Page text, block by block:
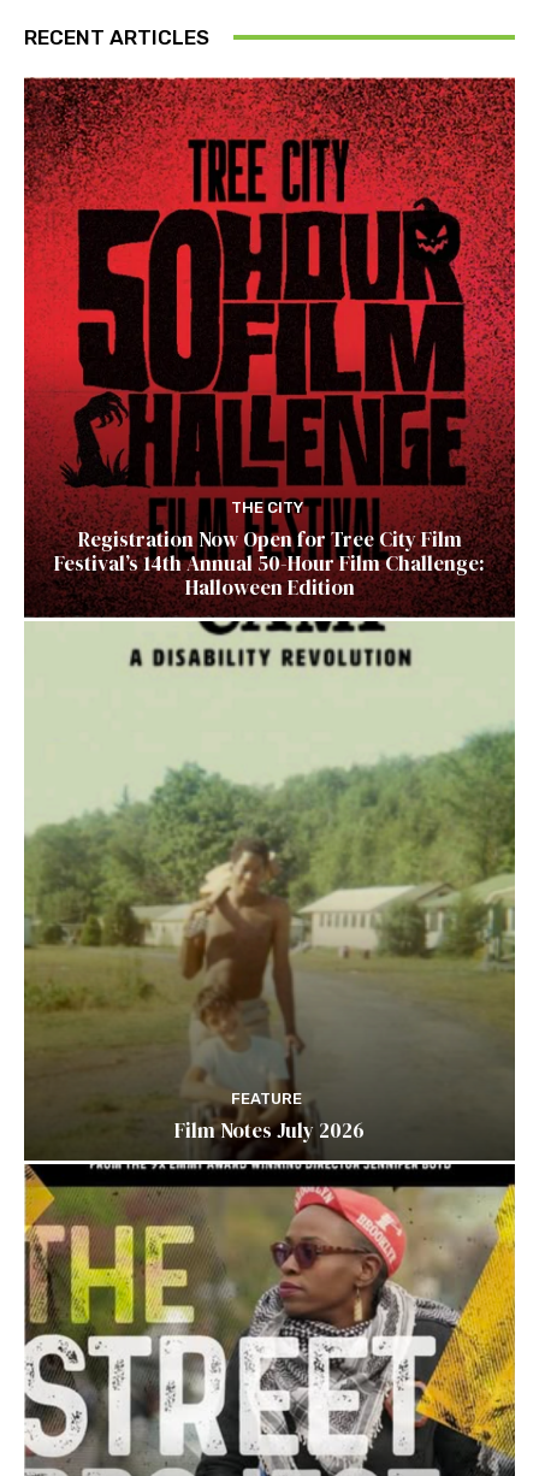
RECENT ARTICLES
THE CITY
Registration Now Open for Tree City Film
Festival’s 14th Annual 50-Hour Film Challenge:
Halloween Edition
FEATURE
Film Notes July 2026